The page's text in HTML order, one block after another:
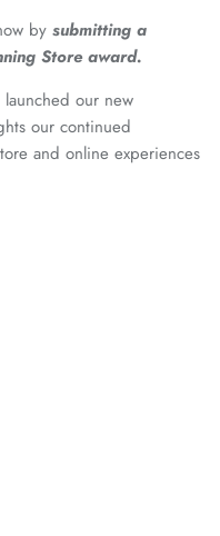
by submitting a
Store award.
our new
our continued
and online experiences